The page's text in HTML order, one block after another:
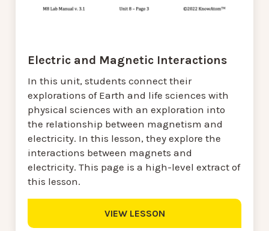
Electric and Magnetic Interactions
In this unit, students connect their
explorations of Earth and life sciences with
physical sciences with an exploration into
the relationship between magnetism and
electricity. In this lesson, they explore the
interactions between magnets and
electricity. This page is a high-level extract of
this lesson.
VIEW LESSON